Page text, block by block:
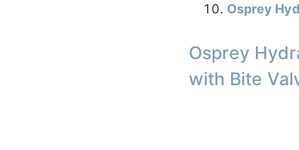
Osprey
Osprey
with Bite